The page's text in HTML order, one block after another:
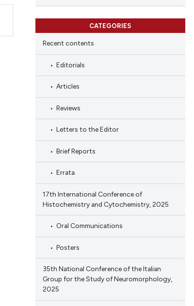
CATEGORIES
Recent contents
Editorials
Articles
Reviews
Letters to the Editor
Brief Reports
Errata
17th International Conference of
Histochemistry and Cytochemistry, 2025
Oral Communications
Posters
35th National Conference of the Italian
Group for the Study of Neuromorphology,
2025